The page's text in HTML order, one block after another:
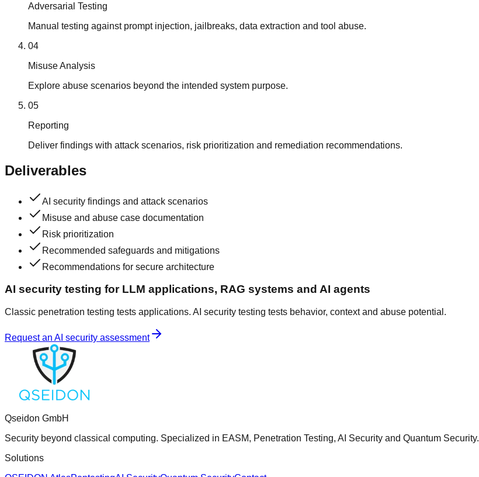
Adversarial Testing
Manual testing against prompt injection, jailbreaks, data extraction and tool abuse.
04
Misuse Analysis
Explore abuse scenarios beyond the intended system purpose.
05
Reporting
Deliver findings with attack scenarios, risk prioritization and remediation recommendations.
Deliverables
AI security findings and attack scenarios
Misuse and abuse case documentation
Risk prioritization
Recommended safeguards and mitigations
Recommendations for secure architecture
AI security testing for LLM applications, RAG systems and AI agents
Classic penetration testing tests applications. AI security testing tests behavior, context and abuse potential.
Request an AI security assessment
Qseidon GmbH
Security beyond classical computing. Specialized in EASM, Penetration Testing, AI Security and Quantum Security.
Solutions